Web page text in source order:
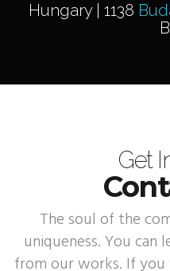
Hungary | 1138
Get
The soul of the
uniqueness. You
from our works. If